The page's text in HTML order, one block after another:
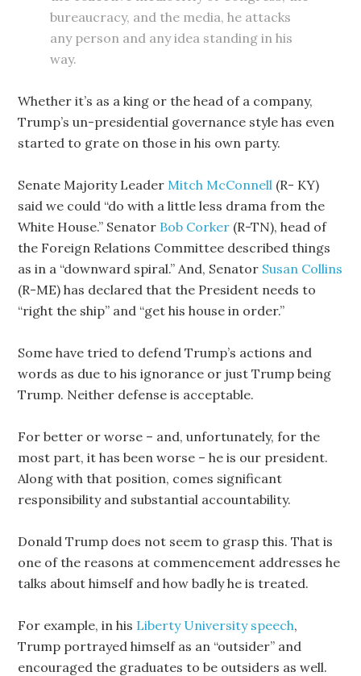
bureaucracy, and the media, he attacks
any person and any idea standing in his
way.
Whether it’s as a king or the head of a company,
Trump’s un-presidential governance style has even
started to grate on those in his own party.
Senate Majority Leader Mitch McConnell (R- KY)
said we could “do with a little less drama from the
White House.” Senator Bob Corker (R-TN), head of
the Foreign Relations Committee described things
as in a “downward spiral.” And, Senator Susan Collins
(R-ME) has declared that the President needs to
“right the ship” and “get his house in order.”
Some have tried to defend Trump’s actions and
words as due to his ignorance or just Trump being
Trump. Neither defense is acceptable.
For better or worse – and, unfortunately, for the
most part, it has been worse – he is our president.
Along with that position, comes significant
responsibility and substantial accountability.
Donald Trump does not seem to grasp this. That is
one of the reasons at commencement addresses he
talks about himself and how badly he is treated.
For example, in his Liberty University speech,
Trump portrayed himself as an “outsider” and
encouraged the graduates to be outsiders as well.